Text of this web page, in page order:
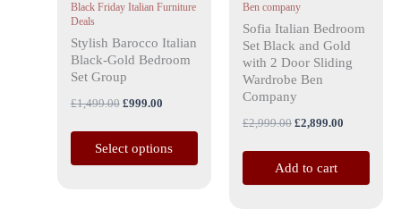
Black Friday Italian Furniture
Deals
Stylish Barocco Italian
Black-Gold Bedroom
Set Group
£1,499.00 £999.00
Select options
be
on
the
product
Ben company
Sofia Italian Bedroom
Set Black and Gold
with 2 Door Sliding
Wardrobe Ben
Company
£2,999.00 £2,899.00
Add to cart